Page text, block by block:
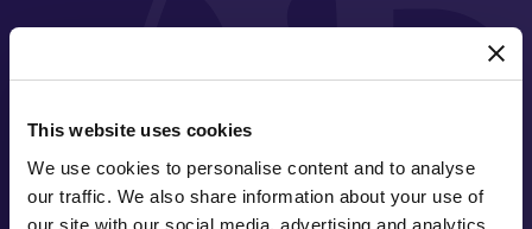
This website uses cookies
We use cookies to personalise content and to analyse
our traffic. We also share information about your use of
our site with our social media, advertising and analytics